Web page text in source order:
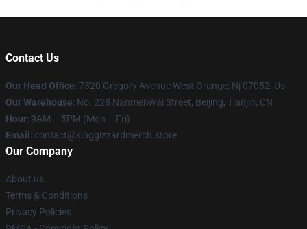
Contact Us
Our Head Office: 7320 Gregory Avenue West Orange, Nj 07052, Us
Our Warehouse: No. 228 Nanmenwai Street, Beijing, Tianjin, CN
Hour: 9AM – 5PM (Mon – Fri)
Email : contact@kinggizzardmerch.store
Our Company
About us
Terms & Conditions
Privacy Policies